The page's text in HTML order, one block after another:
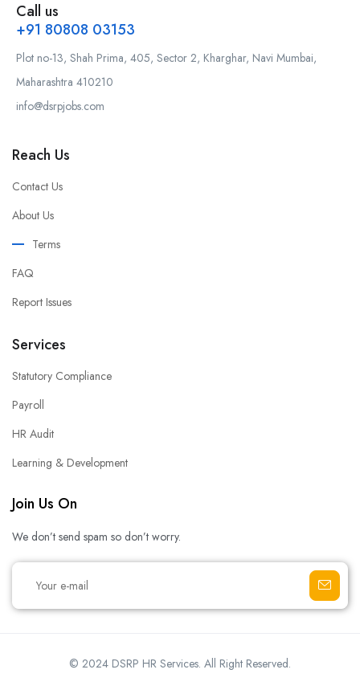
Call us
+91 80808 03153
Plot no-13, Shah Prima, 405, Sector 2, Kharghar, Navi Mumbai,
Maharashtra 410210
info@dsrpjobs.com
Reach Us
Contact Us
About Us
Terms
FAQ
Report Issues
Services
Statutory Compliance
Payroll
HR Audit
Learning & Development
Join Us On
We don’t send spam so don’t worry.
© 2024 DSRP HR Services. All Right Reserved.